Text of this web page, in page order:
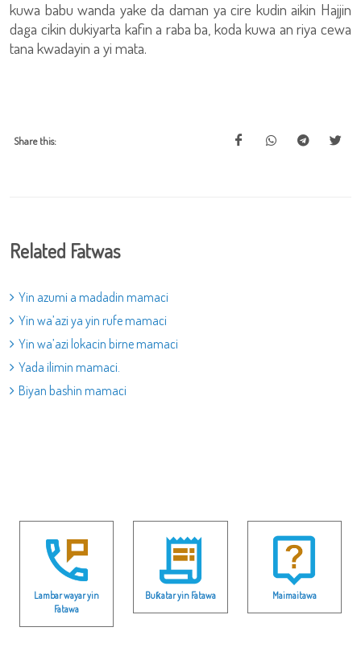
kuwa babu wanda yake da daman ya cire kudin aikin Hajjin
daga cikin dukiyarta kafin a raba ba, koda kuwa an riya cewa
tana kwadayin a yi mata.
Share this:
Related Fatwas
Yin azumi a madadin mamaci
Yin wa’azi ya yin rufe mamaci
Yin wa’azi lokacin birne mamaci
Yada ilimin mamaci.
Biyan bashin mamaci
Lambar wayar yin
Fatawa
Buƙatar yin Fatawa Maimaitawa